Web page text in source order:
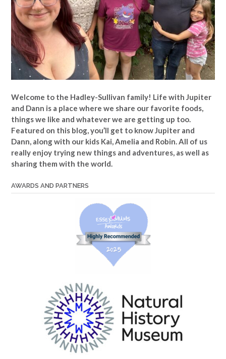
Welcome to the Hadley-Sullivan family! Life with Jupiter
and Dann is a place where we share our favorite foods,
things we like and whatever we are getting up too.
Featured on this blog, you’ll get to know Jupiter and
Dann, along with our kids Kai, Amelia and Robin. All of us
really enjoy trying new things and adventures, as well as
sharing them with the world.
AWARDS AND PARTNERS